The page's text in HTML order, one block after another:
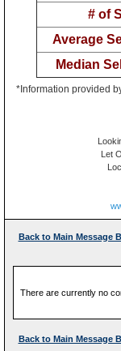
# of
Average
Median
*Information provided
Let
Back to Main Message
There are currently no
Back to Main Message